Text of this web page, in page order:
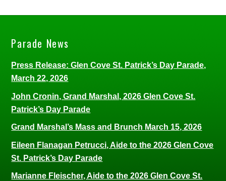
Parade News
Press Release: Glen Cove St. Patrick’s Day Parade,
March 22, 2026
John Cronin, Grand Marshal, 2026 Glen Cove St.
Patrick’s Day Parade
Grand Marshal’s Mass and Brunch March 15, 2026
Eileen Flanagan Petrucci, Aide to the 2026 Glen Cove
St. Patrick’s Day Parade
Marianne Fleischer, Aide to the 2026 Glen Cove St.